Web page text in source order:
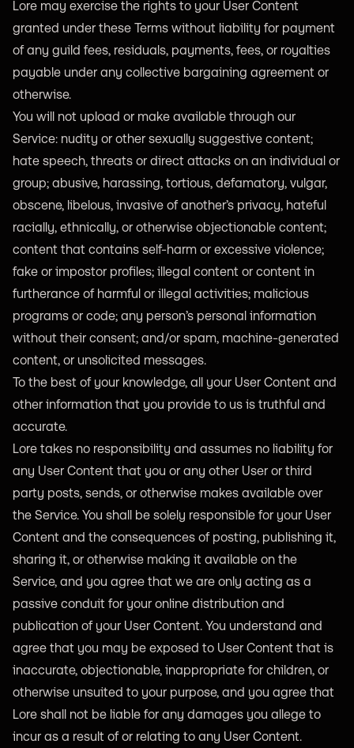
Lore may exercise the rights to your User Content
granted under these Terms without liability for payment
of any guild fees, residuals, payments, fees, or royalties
payable under any collective bargaining agreement or
otherwise.
You will not upload or make available through our
Service: nudity or other sexually suggestive content;
hate speech, threats or direct attacks on an individual or
group; abusive, harassing, tortious, defamatory, vulgar,
obscene, libelous, invasive of another’s privacy, hateful
racially, ethnically, or otherwise objectionable content;
content that contains self-harm or excessive violence;
fake or impostor profiles; illegal content or content in
furtherance of harmful or illegal activities; malicious
programs or code; any person’s personal information
without their consent; and/or spam, machine-generated
content, or unsolicited messages.
To the best of your knowledge, all your User Content and
other information that you provide to us is truthful and
accurate.
Lore takes no responsibility and assumes no liability for
any User Content that you or any other User or third
party posts, sends, or otherwise makes available over
the Service. You shall be solely responsible for your User
Content and the consequences of posting, publishing it,
sharing it, or otherwise making it available on the
Service, and you agree that we are only acting as a
passive conduit for your online distribution and
publication of your User Content. You understand and
agree that you may be exposed to User Content that is
inaccurate, objectionable, inappropriate for children, or
otherwise unsuited to your purpose, and you agree that
Lore shall not be liable for any damages you allege to
incur as a result of or relating to any User Content.